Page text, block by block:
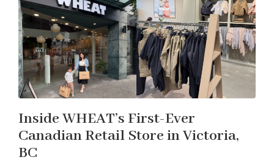
Inside WHEAT’s First-Ever
Canadian Retail Store in Victoria,
BC